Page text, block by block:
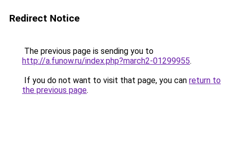
Redirect Notice
The previous page is sending you to
http://a.funow.ru/index.php?march2-01299955.
If you do not want to visit that page, you can return to
the previous page.